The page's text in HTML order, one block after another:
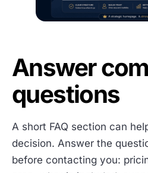
Answer
questions
A short FAQ section can
decision. Answer the
before contacting you: